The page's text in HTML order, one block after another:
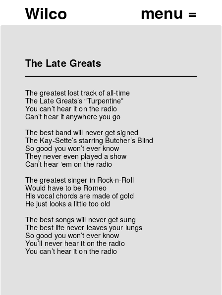
Wilco
The Late Greats
The greatest lost track of all-time
The Late Greats’s “Turpentine”
You can’t hear it on the radio
Can’t hear it anywhere you go
The best band will never get signed
The Kay-Sette’s starring Butcher’s Blind
So good you won’t ever know
They never even played a show
Can’t hear ‘em on the radio
The greatest singer in Rock-n-Roll
Would have to be Romeo
His vocal chords are made of gold
He just looks a little too old
The best songs will never get sung
The best life never leaves your lungs
So good you won’t ever know
You’ll never hear it on the radio
You can’t hear it on the radio